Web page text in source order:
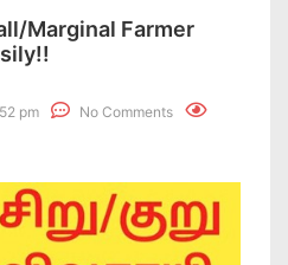
Marginal Farmer
pm No Comments